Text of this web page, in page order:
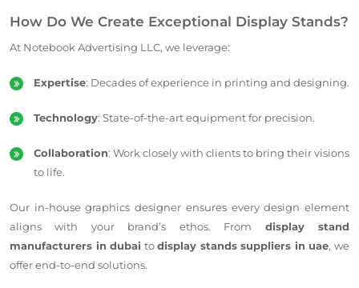
How Do We Create Exceptional Display Stands?
At Notebook Advertising LLC, we leverage:
Expertise: Decades of experience in printing and designing.
Technology: State-of-the-art equipment for precision.
Collaboration: Work closely with clients to bring their visions
to life.
Our in-house graphics designer ensures every design element
aligns with your brand’s ethos. From display stand
manufacturers in dubai todisplay stands suppliers in uae, we
offer end-to-end solutions.